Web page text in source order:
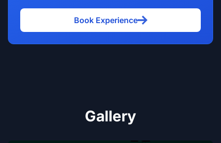
Book Experience
Gallery